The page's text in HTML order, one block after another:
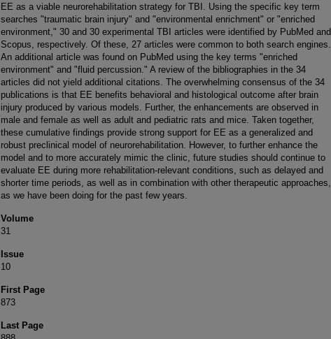
EE as a viable neurorehabilitation strategy for TBI. Using the specific key term
searches "traumatic brain injury" and "environmental enrichment" or "enriched
environment," 30 and 30 experimental TBI articles were identified by PubMed and
Scopus, respectively. Of these, 27 articles were common to both search engines.
An additional article was found on PubMed using the key terms "enriched
environment" and "fluid percussion." A review of the bibliographies in the 34
articles did not yield additional citations. The overwhelming consensus of the 34
publications is that EE benefits behavioral and histological outcome after brain
injury produced by various models. Further, the enhancements are observed in
male and female as well as adult and pediatric rats and mice. Taken together,
these cumulative findings provide strong support for EE as a generalized and
robust preclinical model of neurorehabilitation. However, to further enhance the
model and to more accurately mimic the clinic, future studies should continue to
evaluate EE during more rehabilitation-relevant conditions, such as delayed and
shorter time periods, as well as in combination with other therapeutic approaches,
as we have been doing for the past few years.
Volume
31
Issue
10
First Page
873
Last Page